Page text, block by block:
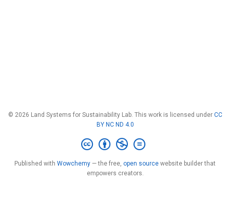
© 2026 Land Systems for Sustainability Lab. This work is licensed under CC
BY NC ND 4.0
Published with Wowchemy — the free, open source website builder that
empowers creators.